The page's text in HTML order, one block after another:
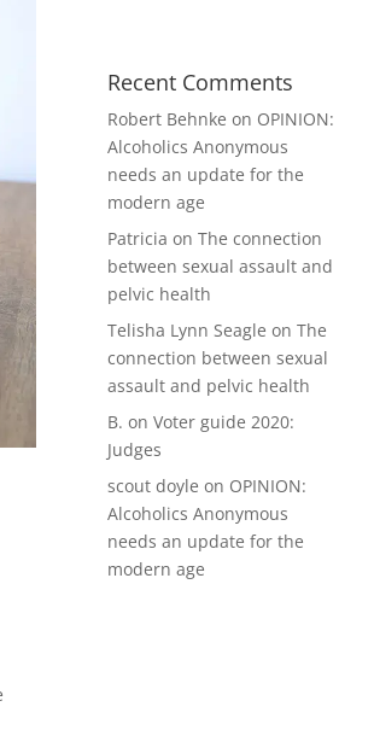
Recent Comments
Robert Behnke on OPINION:
Alcoholics Anonymous
needs an update for the
modern age
Patricia onThe connection
between sexual assault and
pelvic health
Telisha Lynn Seagle onThe
connection between sexual
assault and pelvic health
B. onVoter guide 2020:
Judges
scout doyle on OPINION:
Alcoholics Anonymous
needs an update for the
modern age